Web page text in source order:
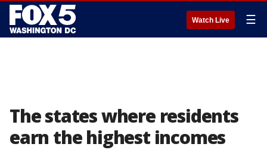
Watch Live ☰
The states where residents
earn the highest incomes